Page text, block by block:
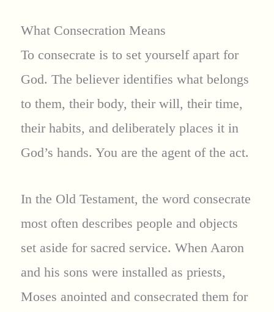
What Consecration Means
To consecrate is to set yourself apart for
God. The believer identifies what belongs
to them, their body, their will, their time,
their habits, and deliberately places it in
God’s hands. You are the agent of the act.
In the Old Testament, the word consecrate
most often describes people and objects
set aside for sacred service. When Aaron
and his sons were installed as priests,
Moses anointed and consecrated them for